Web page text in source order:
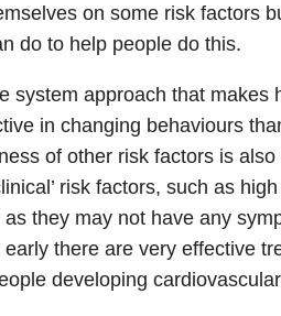
on some risk factors
do to help people do this.
system approach that makes
in changing behaviours
of other risk factors is also
risk factors, such as
they may not have any
there are very effective
developing